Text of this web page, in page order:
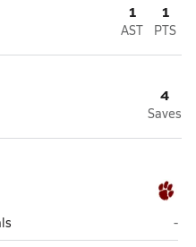
1
AST
1
PTS
4
Saves
-